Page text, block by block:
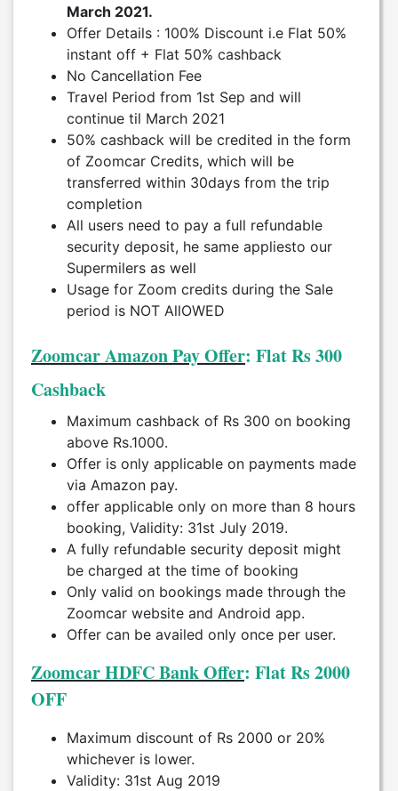
March 2021.
Offer Details : 100% Discount i.e Flat 50%
instant off + Flat 50% cashback
No Cancellation Fee
Travel Period from 1st Sep and will
continue til March 2021
50% cashback will be credited in the form
of Zoomcar Credits, which will be
transferred within 30days from the trip
completion
All users need to pay a full refundable
security deposit, he same appliesto our
Supermilers as well
Usage for Zoom credits during the Sale
period is NOT AllOWED
Zoomcar Amazon Pay Offer: Flat Rs 300
Cashback
Maximum cashback of Rs 300 on booking
above Rs.1000.
Offer is only applicable on payments made
via Amazon pay.
offer applicable only on more than 8 hours
booking, Validity: 31st July 2019.
A fully refundable security deposit might
be charged at the time of booking
Only valid on bookings made through the
Zoomcar website and Android app.
Offer can be availed only once per user.
Zoomcar HDFC Bank Offer: Flat Rs 2000
OFF
Maximum discount of Rs 2000 or 20%
whichever is lower.
Validity: 31st Aug 2019